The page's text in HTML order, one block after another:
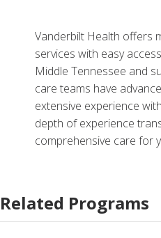
Vanderbilt Health offers
services with easy
Middle Tennessee and
care teams have
extensive experience
depth of experience
comprehensive care for
Related Programs